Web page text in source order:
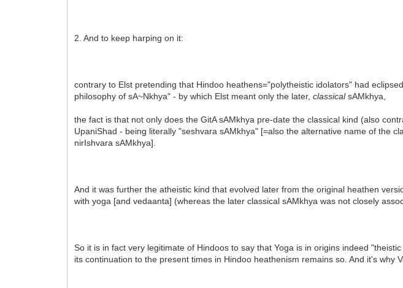
2. And to keep harping on it:
contrary to Elst pretending that Hindoo heathens="polytheistic idolators" had
philosophy of sA~Nkhya" - by which Elst meant only the later,classicalsAMkhya,
the fact is that not only does the GitA sAMkhya pre-date the classical kind (also
UpaniShad - being literally "seshvara sAMkhya" [=also the alternative name of the
nirIshvara sAMkhya].
And it was further the atheistic kind that evolved later from the original heathen
with yoga [and vedaanta] (whereas the later classical sAMkhya was not closely
So it is in fact very legitimate of Hindoos to say that Yoga is in origins indeed
its continuation to the present times in Hindoo heathenism remains so. And it's why